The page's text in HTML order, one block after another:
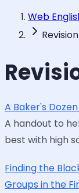
Web
Revision
A Baker's
A handout to
best with high
Finding the
Groups in the